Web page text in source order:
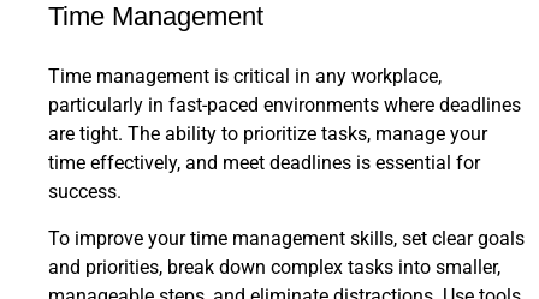
Time Management
Time management is critical in any workplace,
particularly in fast-paced environments where deadlines
are tight. The ability to prioritize tasks, manage your
time effectively, and meet deadlines is essential for
success.
To improve your time management skills, set clear goals
and priorities, break down complex tasks into smaller,